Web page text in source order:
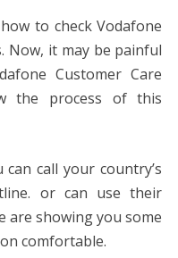
to check Vodafone
Now, it may be painful
Customer Care
the process of this
call your country’s
or can use their
are showing you some
comfortable.